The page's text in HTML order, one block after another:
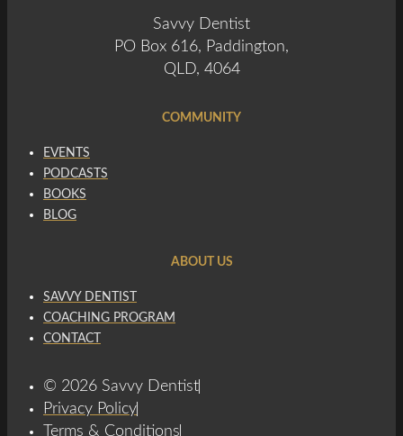
Savvy Dentist
PO Box 616, Paddington,
QLD, 4064
COMMUNITY
EVENTS
PODCASTS
BOOKS
BLOG
ABOUT US
SAVVY DENTIST
COACHING PROGRAM
CONTACT
© 2026 Savvy Dentist
Privacy Policy
Terms & Conditions